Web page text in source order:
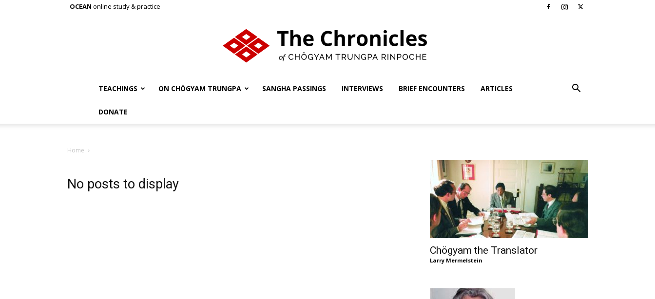
OCEAN online study & practice
TEACHINGS ON CHÖGYAM TRUNGPA SANGHA PASSINGS INTERVIEWS BRIEF ENCOUNTERS ARTICLES
DONATE
Home
No posts to display
Chögyam the Translator
Larry Mermelstein